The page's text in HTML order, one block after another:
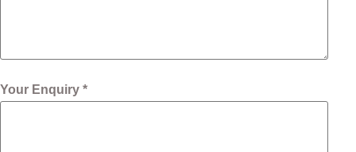
Your Enquiry *